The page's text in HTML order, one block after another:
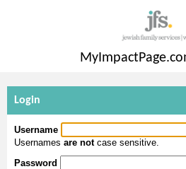
Login
Username
Usernames are notcase sensitive.
Password